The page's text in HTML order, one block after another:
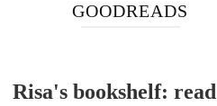
GOODREADS
Risa's bookshelf: read